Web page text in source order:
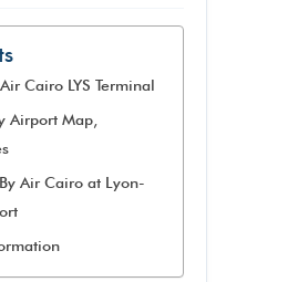
Cairo LYS Terminal
Airport Map,
Air Cairo at Lyon-